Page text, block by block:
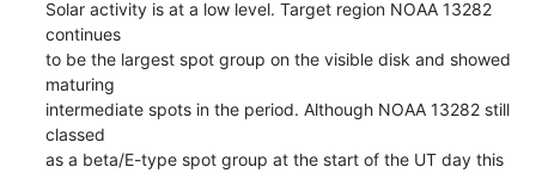
Solar activity is at a low level. Target region NOAA 13282
continues
to be the largest spot group on the visible disk and showed
maturing
intermediate spots in the period. Although NOAA 13282 still
classed
as a beta/E-type spot group at the start of the UT day this